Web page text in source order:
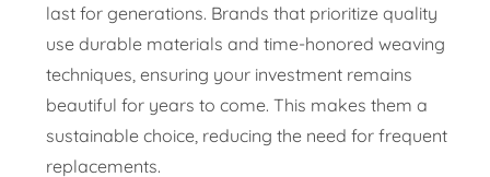
last for generations. Brands that prioritize quality
use durable materials and time-honored weaving
techniques, ensuring your investment remains
beautiful for years to come. This makes them a
sustainable choice, reducing the need for frequent
replacements.